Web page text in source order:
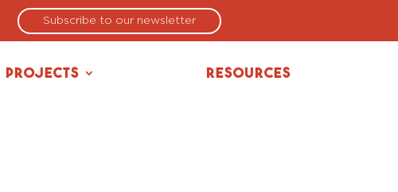
Subscribe to our newsletter
Projects Resources